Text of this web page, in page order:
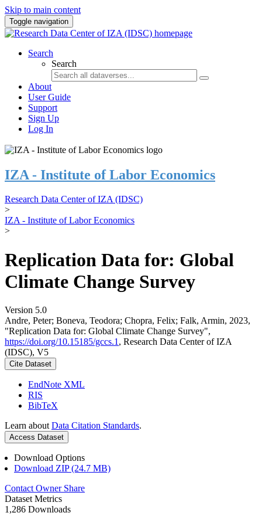
Skip to main content
Toggle navigation
Search
Search
About
User Guide
Support
Sign Up
Log In
IZA - Institute of Labor Economics
Research Data Center of IZA (IDSC)
>
IZA - Institute of Labor Economics
>
Replication Data for: Global
Climate Change Survey
Version 5.0
Andre, Peter; Boneva, Teodora; Chopra, Felix; Falk, Armin, 2023,
"Replication Data for: Global Climate Change Survey",
https://doi.org/10.15185/gccs.1 , Research Data Center of IZA
(IDSC), V5
Cite Dataset
EndNote XML
RIS
BibTeX
Learn about Data Citation Standards.
Access Dataset
Download Options
Download ZIP (24.7 MB)
Contact Owner Share
Dataset Metrics
1,286 Downloads